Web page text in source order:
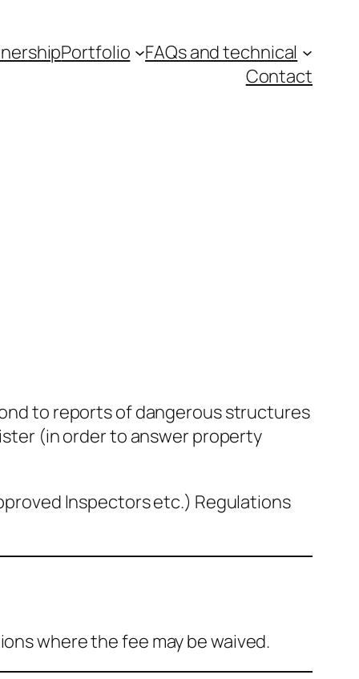
Portfolio
FAQs and technical
Contact
to reports of dangerous structures
(in order to answer property
Inspectors etc.) Regulations
where the fee may be waived.